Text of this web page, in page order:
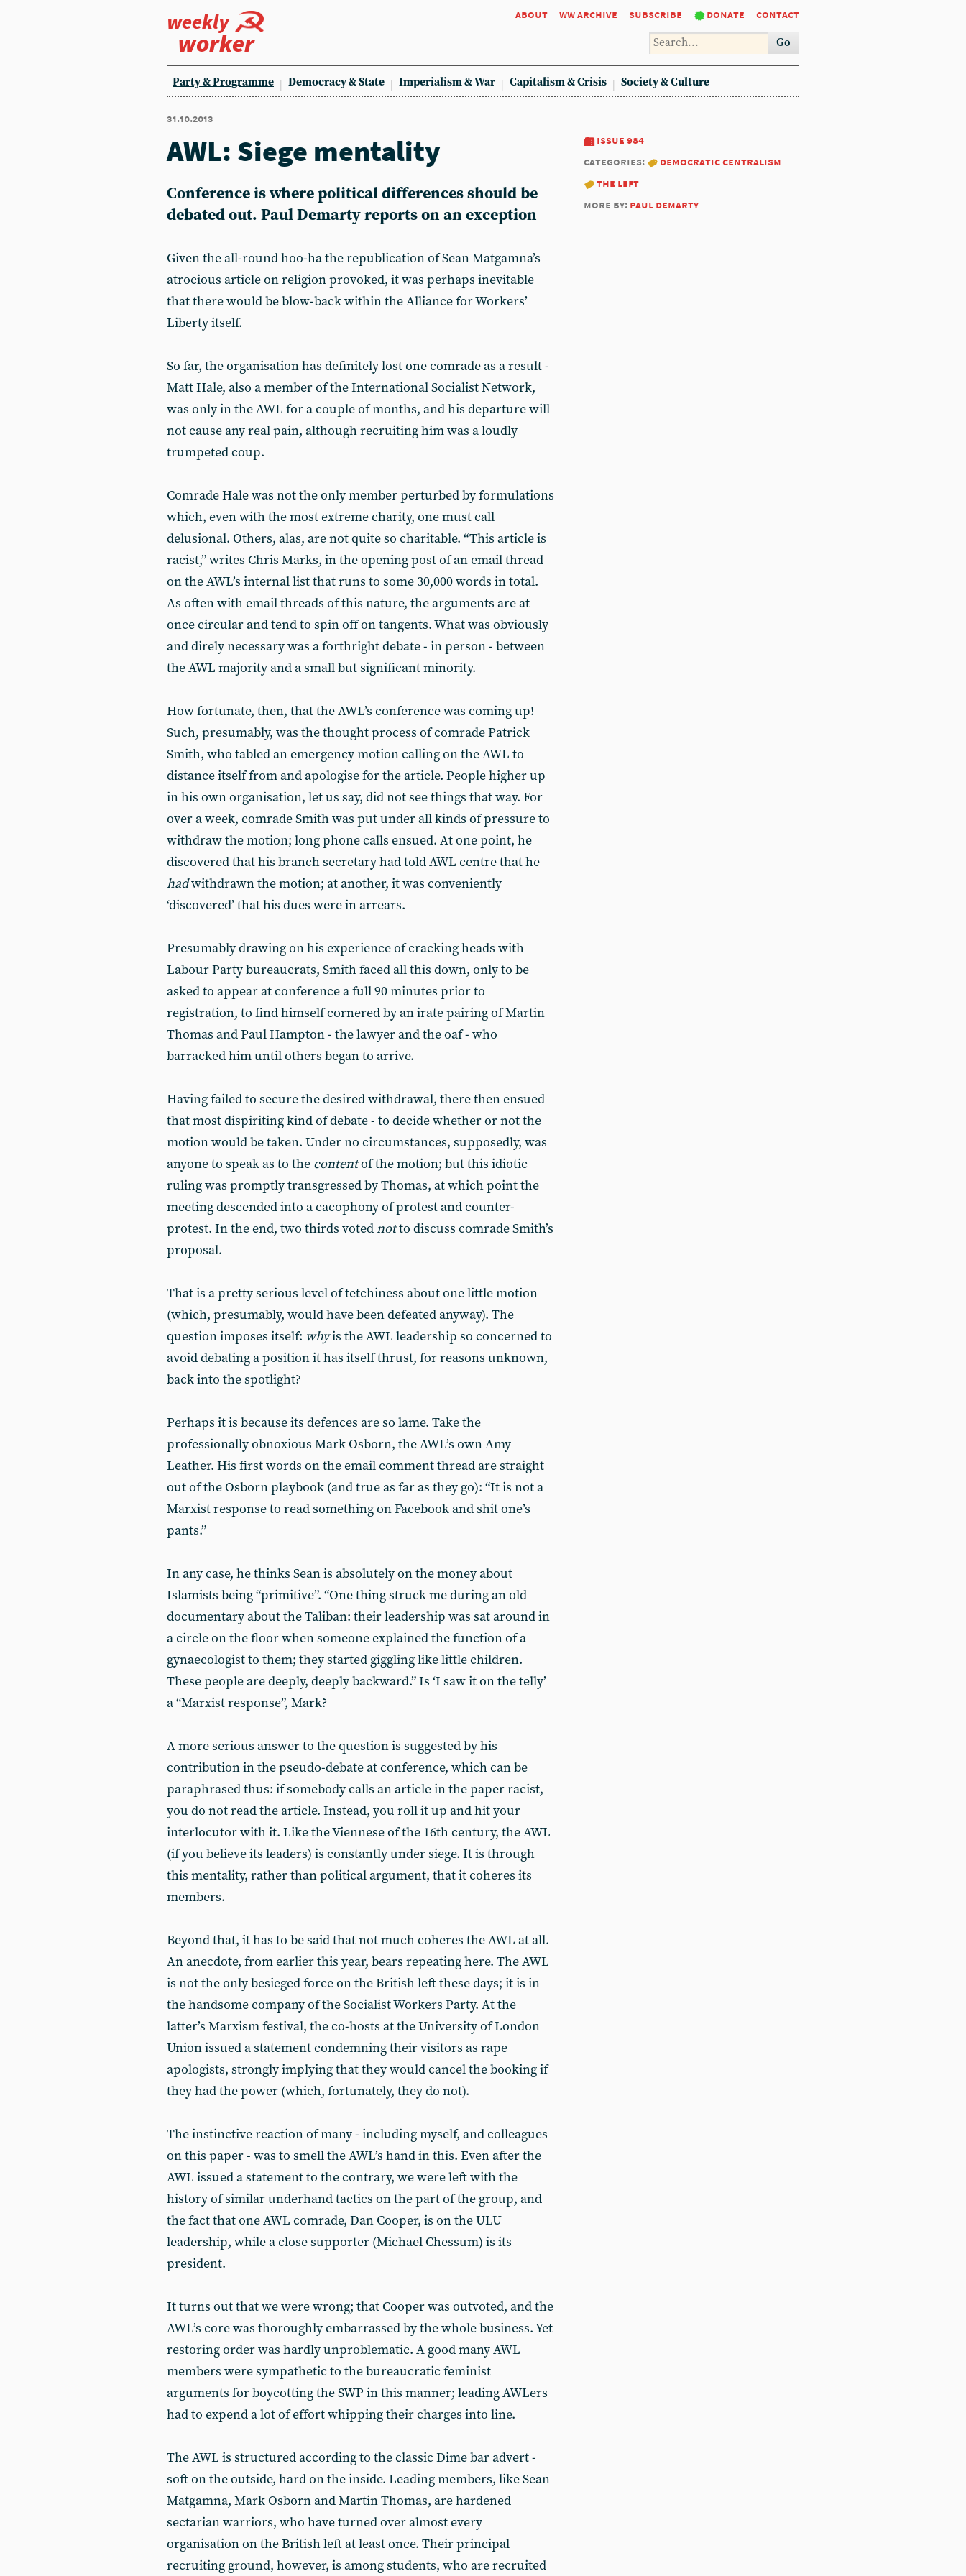
weekly
worker
about ww archive subscribe donate contact
Go
Party & Programme Democracy & State Imperialism & War Capitalism & Crisis Society & Culture
31.10.2013
issue 984
categories:
democratic centralism
the left
more by: paul demarty
AWL: Siege mentality
Conference is where political differences should be
debated out. Paul Demarty reports on an exception
Given the all-round hoo-ha the republication of Sean Matgamna’s
atrocious article on religion provoked, it was perhaps inevitable
that there would be blow-back within the Alliance for Workers’
Liberty itself.
So far, the organisation has definitely lost one comrade as a result -
Matt Hale, also a member of the International Socialist Network,
was only in the AWL for a couple of months, and his departure will
not cause any real pain, although recruiting him was a loudly
trumpeted coup.
Comrade Hale was not the only member perturbed by formulations
which, even with the most extreme charity, one must call
delusional. Others, alas, are not quite so charitable. “This article is
racist,” writes Chris Marks, in the opening post of an email thread
on the AWL’s internal list that runs to some 30,000 words in total.
As often with email threads of this nature, the arguments are at
once circular and tend to spin off on tangents. What was obviously
and direly necessary was a forthright debate - in person - between
the AWL majority and a small but significant minority.
How fortunate, then, that the AWL’s conference was coming up!
Such, presumably, was the thought process of comrade Patrick
Smith, who tabled an emergency motion calling on the AWL to
distance itself from and apologise for the article. People higher up
in his own organisation, let us say, did not see things that way. For
over a week, comrade Smith was put under all kinds of pressure to
withdraw the motion; long phone calls ensued. At one point, he
discovered that his branch secretary had told AWL centre that he
hadwithdrawn the motion; at another, it was conveniently
‘discovered’ that his dues were in arrears.
Presumably drawing on his experience of cracking heads with
Labour Party bureaucrats, Smith faced all this down, only to be
asked to appear at conference a full 90 minutes prior to
registration, to find himself cornered by an irate pairing of Martin
Thomas and Paul Hampton - the lawyer and the oaf - who
barracked him until others began to arrive.
Having failed to secure the desired withdrawal, there then ensued
that most dispiriting kind of debate - to decide whether or not the
motion would be taken. Under no circumstances, supposedly, was
anyone to speak as to the contentof the motion; but this idiotic
ruling was promptly transgressed by Thomas, at which point the
meeting descended into a cacophony of protest and counter-
protest. In the end, two thirds votednotto discuss comrade Smith’s
proposal.
That is a pretty serious level of tetchiness about one little motion
(which, presumably, would have been defeated anyway). The
question imposes itself: whyis the AWL leadership so concerned to
avoid debating a position it has itself thrust, for reasons unknown,
back into the spotlight?
Perhaps it is because its defences are so lame. Take the
professionally obnoxious Mark Osborn, the AWL’s own Amy
Leather. His first words on the email comment thread are straight
out of the Osborn playbook (and true as far as they go): “It is not a
Marxist response to read something on Facebook and shit one’s
pants.”
In any case, he thinks Sean is absolutely on the money about
Islamists being “primitive”. “One thing struck me during an old
documentary about the Taliban: their leadership was sat around in
a circle on the floor when someone explained the function of a
gynaecologist to them; they started giggling like little children.
These people are deeply, deeply backward.” Is ‘I saw it on the telly’
a “Marxist response”, Mark?
A more serious answer to the question is suggested by his
contribution in the pseudo-debate at conference, which can be
paraphrased thus: if somebody calls an article in the paper racist,
you do not read the article. Instead, you roll it up and hit your
interlocutor with it. Like the Viennese of the 16th century, the AWL
(if you believe its leaders) is constantly under siege. It is through
this mentality, rather than political argument, that it coheres its
members.
Beyond that, it has to be said that not much coheres the AWL at all.
An anecdote, from earlier this year, bears repeating here. The AWL
is not the only besieged force on the British left these days; it is in
the handsome company of the Socialist Workers Party. At the
latter’s Marxism festival, the co-hosts at the University of London
Union issued a statement condemning their visitors as rape
apologists, strongly implying that they would cancel the booking if
they had the power (which, fortunately, they do not).
The instinctive reaction of many - including myself, and colleagues
on this paper - was to smell the AWL’s hand in this. Even after the
AWL issued a statement to the contrary, we were left with the
history of similar underhand tactics on the part of the group, and
the fact that one AWL comrade, Dan Cooper, is on the ULU
leadership, while a close supporter (Michael Chessum) is its
president.
It turns out that we were wrong; that Cooper was outvoted, and the
AWL’s core was thoroughly embarrassed by the whole business. Yet
restoring order was hardly unproblematic. A good many AWL
members were sympathetic to the bureaucratic feminist
arguments for boycotting the SWP in this manner; leading AWLers
had to expend a lot of effort whipping their charges into line.
The AWL is structured according to the classic Dime bar advert -
soft on the outside, hard on the inside. Leading members, like Sean
Matgamna, Mark Osborn and Martin Thomas, are hardened
sectarian warriors, who have turned over almost every
organisation on the British left at least once. Their principal
recruiting ground, however, is among students, who are recruited